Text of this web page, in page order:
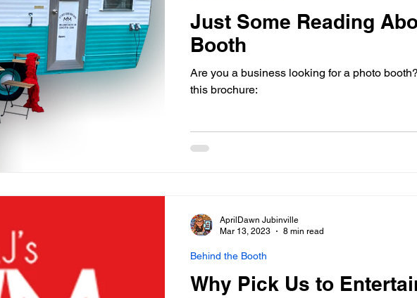
Just Some Reading
Booth
Are you a business looking for a photo
this brochure:
Why Pick Us to
Behind the Booth
AprilDawn Jubinville
Mar 13, 2023
8 min read